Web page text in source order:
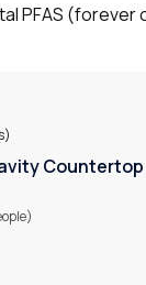
PFAS
Countertop